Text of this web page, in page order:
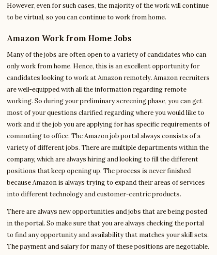
However, even for such cases, the majority of the work will continue
to be virtual, so you can continue to work from home.
Amazon Work from Home Jobs
Many of the jobs are often open to a variety of candidates who can
only work from home. Hence, this is an excellent opportunity for
candidates looking to work at Amazon remotely. Amazon recruiters
are well-equipped with all the information regarding remote
working. So during your preliminary screening phase, you can get
most of your questions clarified regarding where you would like to
work and if the job you are applying for has specific requirements of
commuting to office. The Amazon job portal always consists of a
variety of different jobs. There are multiple departments within the
company, which are always hiring and looking to fill the different
positions that keep opening up. The process is never finished
because Amazon is always trying to expand their areas of services
into different technology and customer-centric products.
There are always new opportunities and jobs that are being posted
in the portal. So make sure that you are always checking the portal
to find any opportunity and availability that matches your skill sets.
The payment and salary for many of these positions are negotiable.